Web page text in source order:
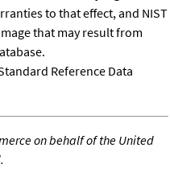
to that effect, and NIST
that may result from
Reference Data
on behalf of the United